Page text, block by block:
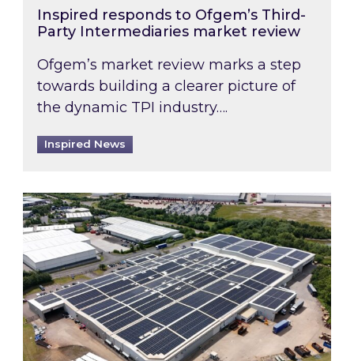
Inspired responds to Ofgem’s Third-
Party Intermediaries market review
Ofgem’s market review marks a step
towards building a clearer picture of
the dynamic TPI industry….
Inspired News
Inspired and Zestec showcase one of the